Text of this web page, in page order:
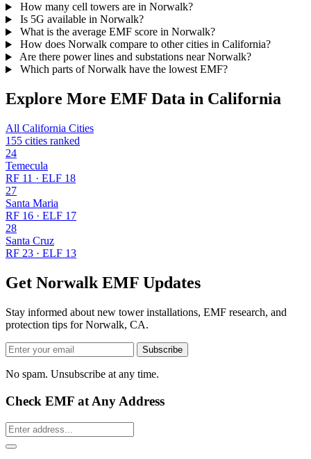
How many cell towers are in Norwalk?
Is 5G available in Norwalk?
What is the average EMF score in Norwalk?
How does Norwalk compare to other cities in California?
Are there power lines and substations near Norwalk?
Which parts of Norwalk have the lowest EMF?
Explore More EMF Data in California
All California Cities
155 cities ranked
24
Temecula
RF 11 · ELF 18
27
Santa Maria
RF 16 · ELF 17
28
Santa Cruz
RF 23 · ELF 13
Get Norwalk EMF Updates
Stay informed about new tower installations, EMF research, and
protection tips for Norwalk, CA.
Subscribe
No spam. Unsubscribe at any time.
Check EMF at Any Address